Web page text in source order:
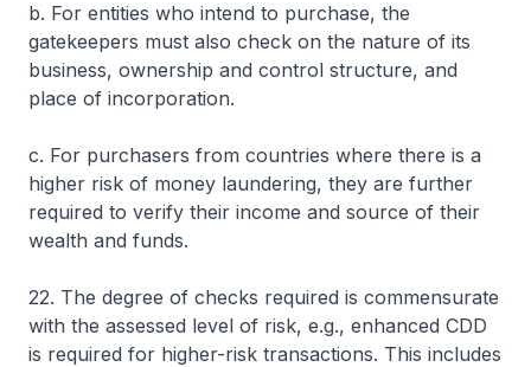
b. For entities who intend to purchase, the
gatekeepers must also check on the nature of its
business, ownership and control structure, and
place of incorporation.
c. For purchasers from countries where there is a
higher risk of money laundering, they are further
required to verify their income and source of their
wealth and funds.
22. The degree of checks required is commensurate
with the assessed level of risk, e.g., enhanced CDD
is required for higher-risk transactions. This includes